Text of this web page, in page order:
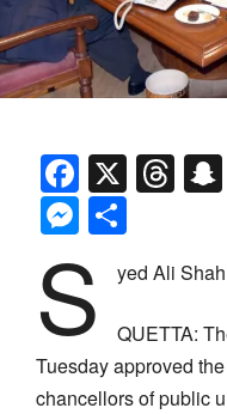
X
S yed Ali
QUETTA:
Tuesday approved
chancellors of public